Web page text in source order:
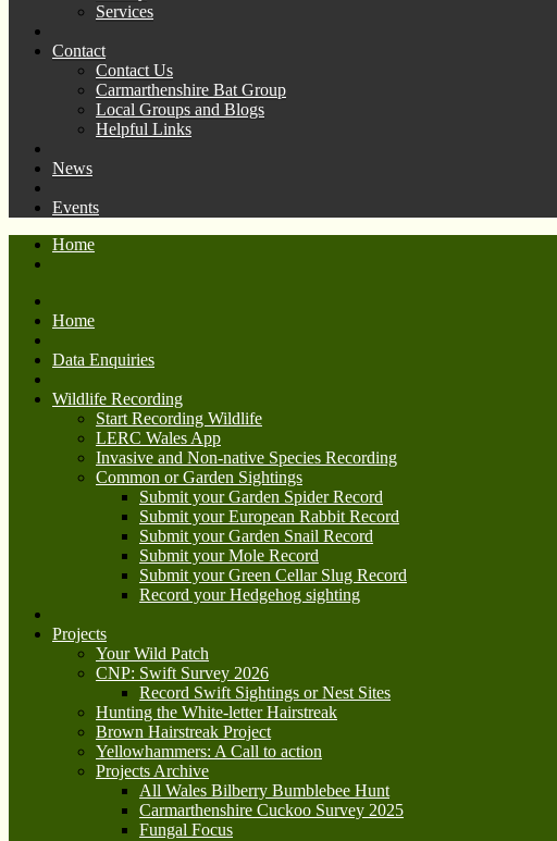
Services
Contact
Contact Us
Carmarthenshire Bat Group
Local Groups and Blogs
Helpful Links
News
Events
Home
Home
Data Enquiries
Wildlife Recording
Start Recording Wildlife
LERC Wales App
Invasive and Non-native Species Recording
Common or Garden Sightings
Submit your Garden Spider Record
Submit your European Rabbit Record
Submit your Garden Snail Record
Submit your Mole Record
Submit your Green Cellar Slug Record
Record your Hedgehog sighting
Projects
Your Wild Patch
CNP: Swift Survey 2026
Record Swift Sightings or Nest Sites
Hunting the White-letter Hairstreak
Brown Hairstreak Project
Yellowhammers: A Call to action
Projects Archive
All Wales Bilberry Bumblebee Hunt
Carmarthenshire Cuckoo Survey 2025
Fungal Focus